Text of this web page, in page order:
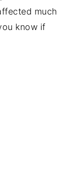
much
know if